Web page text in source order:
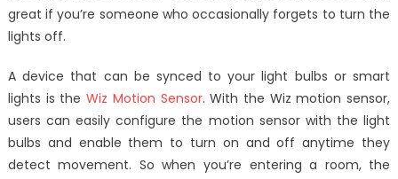
great if you’re someone who occasionally forgets to turn the
lights off.
A device that can be synced to your light bulbs or smart
lights is theWiz Motion Sensor. With the Wiz motion sensor,
users can easily configure the motion sensor with the light
bulbs and enable them to turn on and off anytime they
detect movement. So when you’re entering a room, the